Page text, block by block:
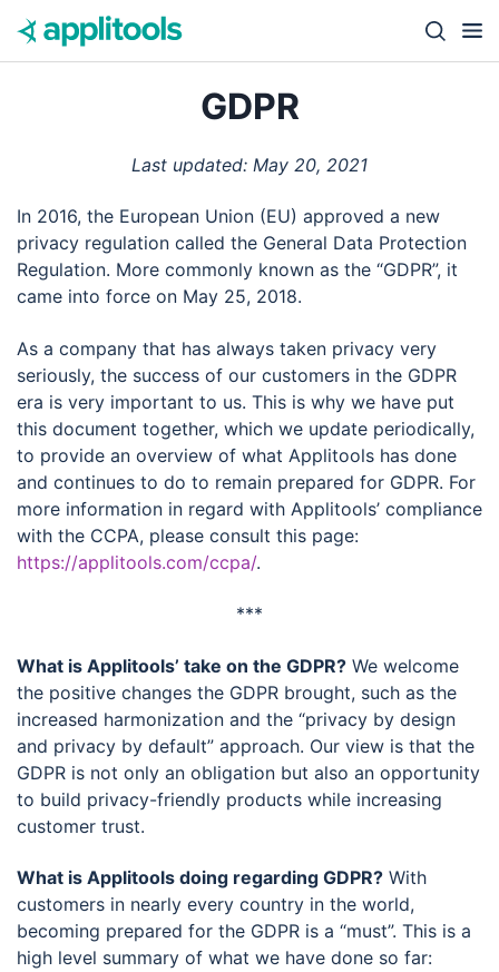
Skip to content
Close
GDPR
Last updated: May 20, 2021
In 2016, the European Union (EU) approved a new
privacy regulation called the General Data Protection
Regulation. More commonly known as the “GDPR”, it
came into force on May 25, 2018.
As a company that has always taken privacy very
seriously, the success of our customers in the GDPR
era is very important to us. This is why we have put
this document together, which we update periodically,
to provide an overview of what Applitools has done
and continues to do to remain prepared for GDPR. For
more information in regard with Applitools’ compliance
with the CCPA, please consult this page:
https://applitools.com/ccpa/.
***
What is Applitools’ take on the GDPR? We welcome
the positive changes the GDPR brought, such as the
increased harmonization and the “privacy by design
and privacy by default” approach. Our view is that the
GDPR is not only an obligation but also an opportunity
to build privacy-friendly products while increasing
customer trust.
What is Applitools doing regarding GDPR? With
customers in nearly every country in the world,
becoming prepared for the GDPR is a “must”. This is a
high level summary of what we have done so far: